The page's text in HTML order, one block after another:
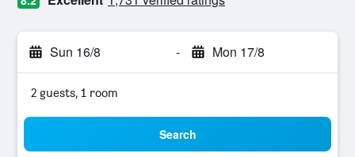
Sun 16/8 - Mon 17/8
2 guests, 1 room
Search